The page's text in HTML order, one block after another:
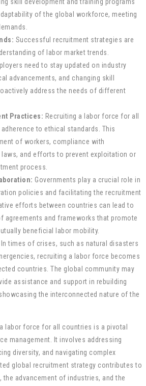
of the global workforce, meeting
Successful recruitment strategies are
of labor market trends.
need to stay updated on industry
advancements, and changing skill
address the needs of different
Practices: Recruiting a labor force for all
to ethical standards. This
of workers, compliance with
and efforts to prevent exploitation or
process.
Governments play a crucial role in
policies and facilitating the recruitment
efforts between countries can lead to
agreements and frameworks that promote
beneficial labor mobility.
In times of crises, such as natural disasters
recruiting a labor force becomes
countries. The global community may
assistance and support in rebuilding
the interconnected nature of the
labor force for all countries is a pivotal
management. It involves addressing
diversity, and navigating complex
global recruitment strategy contributes to
advancement of industries, and the